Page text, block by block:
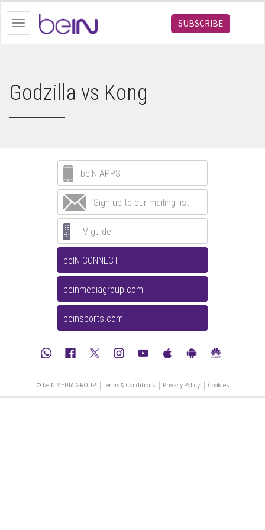
Toggle
navigation
SUBSCRIBE
Godzilla vs Kong
beIN APPS
Sign up to our mailing list
TV guide
beIN CONNECT
beinmediagroup.com
beinsports.com
© beIN MEDIA GROUP Terms & Conditions Privacy Policy Cookies